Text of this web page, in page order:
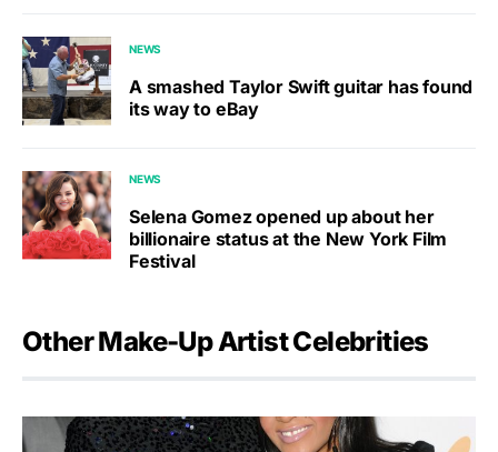
NEWS
A smashed Taylor Swift guitar has found
its way to eBay
NEWS
Selena Gomez opened up about her
billionaire status at the New York Film
Festival
Other Make-Up Artist Celebrities